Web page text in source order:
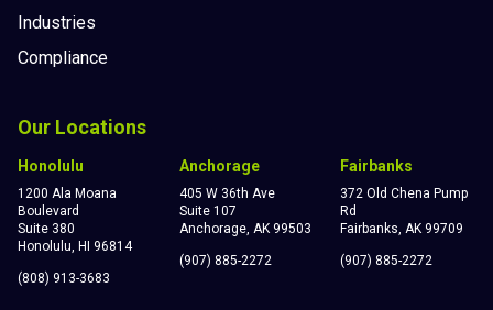
Industries
Compliance
Our Locations
Honolulu
1200 Ala Moana
Boulevard
Suite 380
Honolulu, HI 96814
(808) 913-3683
Anchorage
405 W 36th Ave
Suite 107
Anchorage, AK 99503
(907) 885-2272
Fairbanks
372 Old Chena Pump
Rd
Fairbanks, AK 99709
(907) 885-2272